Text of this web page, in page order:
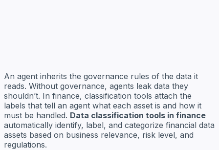
An agent inherits the governance rules of the data it
reads. Without governance, agents leak data they
shouldn’t. In finance, classification tools attach the
labels that tell an agent what each asset is and how it
must be handled. Data classification tools in finance
automatically identify, label, and categorize financial data
assets based on business relevance, risk level, and
regulations.